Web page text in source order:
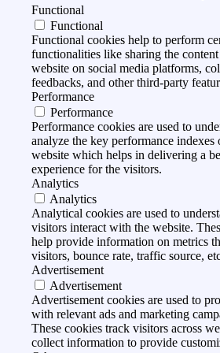
Functional
Functional
Functional cookies help to perform
functionalities like sharing the
website on social media platforms,
feedbacks, and other third-party
Performance
Performance
Performance cookies are used to
analyze the key performance indexes
website which helps in delivering a
experience for the visitors.
Analytics
Analytics
Analytical cookies are used to
visitors interact with the website.
help provide information on metrics
visitors, bounce rate, traffic source,
Advertisement
Advertisement
Advertisement cookies are used to
with relevant ads and marketing
These cookies track visitors across
collect information to provide